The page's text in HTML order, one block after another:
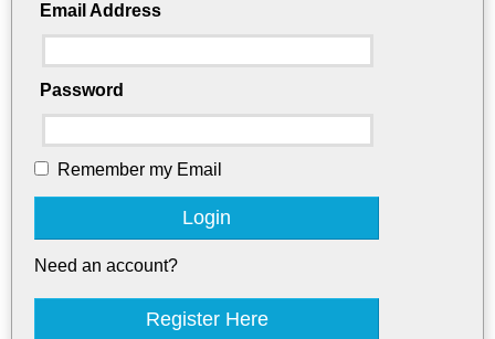
Email Address
Password
Remember my Email
Login
Need an account?
Register Here